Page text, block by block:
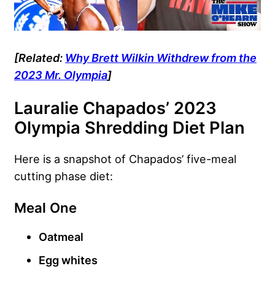
[Related: Why Brett Wilkin Withdrew from the
2023 Mr. Olympia]
Lauralie Chapados’ 2023
Olympia Shredding Diet Plan
Here is a snapshot of Chapados’ five-meal
cutting phase diet:
Meal One
Oatmeal
Egg whites